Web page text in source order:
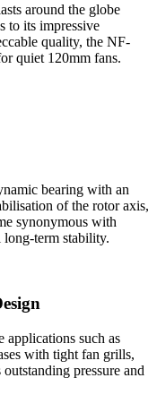
around the globe
to its impressive
quality, the NF-
quiet 120mm fans.
bearing with an
of the rotor axis,
synonymous with
long-term stability.
applications such as
with tight fan grills,
pressure and